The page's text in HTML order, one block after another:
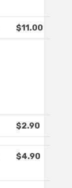
$11.00
$2.90
$4.90